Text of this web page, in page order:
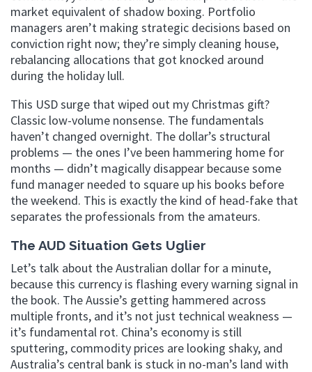
market equivalent of shadow boxing. Portfolio
managers aren’t making strategic decisions based on
conviction right now; they’re simply cleaning house,
rebalancing allocations that got knocked around
during the holiday lull.
This USD surge that wiped out my Christmas gift?
Classic low-volume nonsense. The fundamentals
haven’t changed overnight. The dollar’s structural
problems — the ones I’ve been hammering home for
months — didn’t magically disappear because some
fund manager needed to square up his books before
the weekend. This is exactly the kind of head-fake that
separates the professionals from the amateurs.
The AUD Situation Gets Uglier
Let’s talk about the Australian dollar for a minute,
because this currency is flashing every warning signal in
the book. The Aussie’s getting hammered across
multiple fronts, and it’s not just technical weakness —
it’s fundamental rot. China’s economy is still
sputtering, commodity prices are looking shaky, and
Australia’s central bank is stuck in no-man’s land with